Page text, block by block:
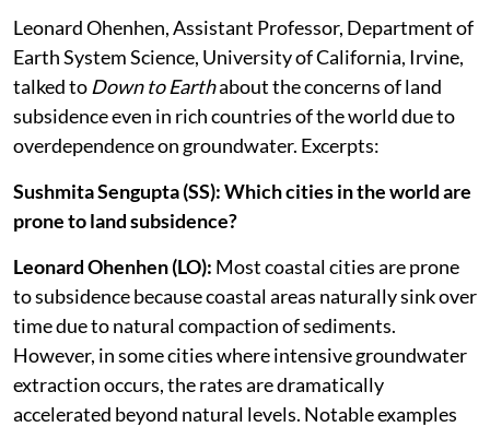
Leonard Ohenhen, Assistant Professor, Department of
Earth System Science, University of California, Irvine,
talked to Down to Earthabout the concerns of land
subsidence even in rich countries of the world due to
overdependence on groundwater. Excerpts:
Sushmita Sengupta (SS): Which cities in the world are
prone to land subsidence?
Leonard Ohenhen (LO): Most coastal cities are prone
to subsidence because coastal areas naturally sink over
time due to natural compaction of sediments.
However, in some cities where intensive groundwater
extraction occurs, the rates are dramatically
accelerated beyond natural levels. Notable examples